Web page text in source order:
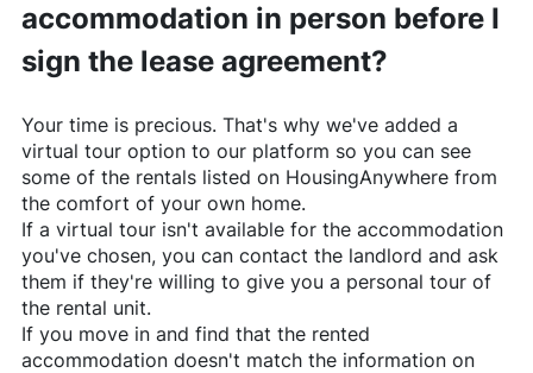
accommodation in person before I
sign the lease agreement?
Your time is precious. That's why we've added a
virtual tour option to our platform so you can see
some of the rentals listed on HousingAnywhere from
the comfort of your own home.
If a virtual tour isn't available for the accommodation
you've chosen, you can contact the landlord and ask
them if they're willing to give you a personal tour of
the rental unit.
If you move in and find that the rented
accommodation doesn't match the information on